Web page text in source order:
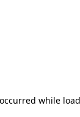
while